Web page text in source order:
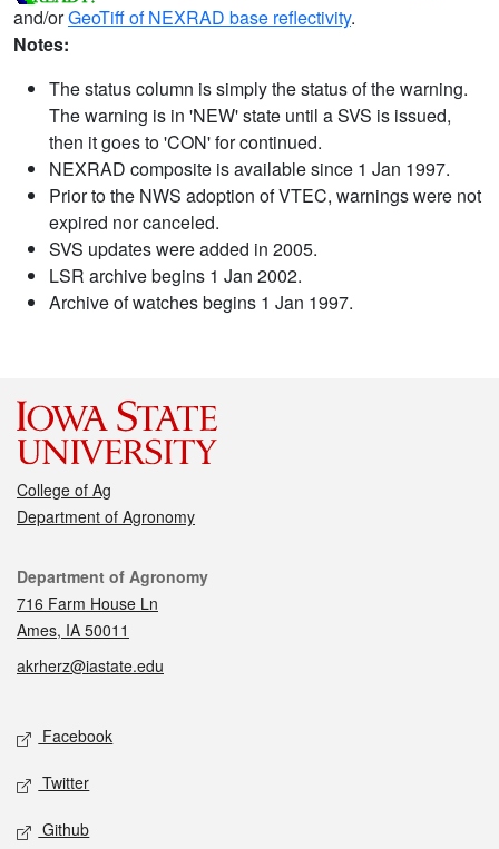
and/orGeoTiff of NEXRAD base reflectivity.
Notes:
The status column is simply the status of the warning.
The warning is in 'NEW' state until a SVS is issued,
then it goes to 'CON' for continued.
NEXRAD composite is available since 1 Jan 1997.
Prior to the NWS adoption of VTEC, warnings were not
expired nor canceled.
SVS updates were added in 2005.
LSR archive begins 1 Jan 2002.
Archive of watches begins 1 Jan 1997.
College of Ag
Department of Agronomy
Contact
Department of Agronomy
716 Farm House Ln
Ames, IA 50011
akrherz@iastate.edu
Social media
Facebook
Twitter
Github